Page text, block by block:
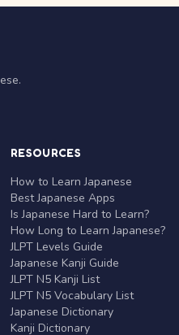
RESOURCES
How to Learn Japanese
Best Japanese Apps
Is Japanese Hard to Learn?
How Long to Learn Japanese?
JLPT Levels Guide
Japanese Kanji Guide
JLPT N5 Kanji List
JLPT N5 Vocabulary List
Japanese Dictionary
Kanji Dictionary